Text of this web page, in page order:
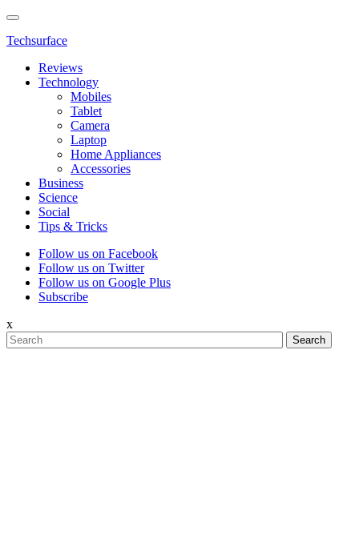
Techsurface
Reviews
Technology
Mobiles
Tablet
Camera
Laptop
Home Appliances
Accessories
Business
Science
Social
Tips & Tricks
Follow us on Facebook
Follow us on Twitter
Follow us on Google Plus
Subscribe
x